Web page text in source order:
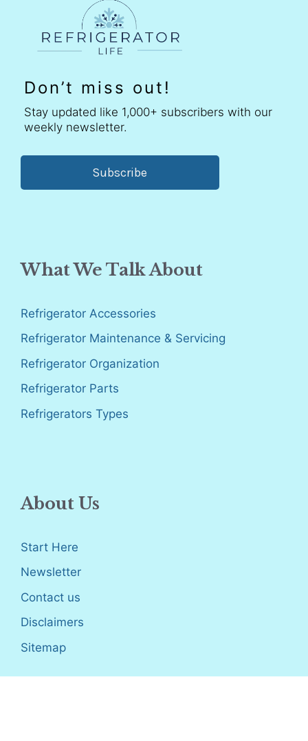
Don’t miss out!
Stay updated like 1,000+ subscribers with our
weekly newsletter.
Subscribe
What We Talk About
Refrigerator Accessories
Refrigerator Maintenance & Servicing
Refrigerator Organization
Refrigerator Parts
Refrigerators Types
About Us
Start Here
Newsletter
Contact us
Disclaimers
Sitemap